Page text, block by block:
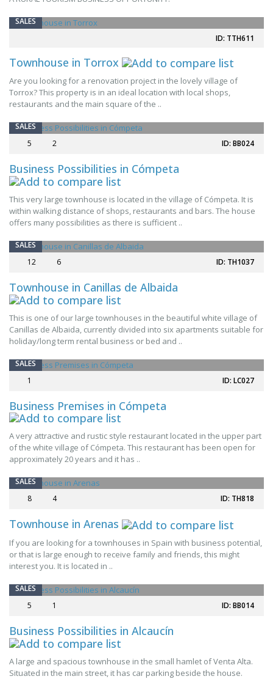
SALES
ID: TTH611
Townhouse in Torrox
Are you looking for a renovation project in the lovely village of
Torrox? This property is in an ideal location with local shops,
restaurants and the main square of the ..
SALES
5
2 ID: BB024
Business Possibilities in Cómpeta
This very large townhouse is located in the village of Cómpeta. It is
within walking distance of shops, restaurants and bars. The house
offers many possibilities as there is sufficient ..
SALES
12
6 ID: TH1037
Townhouse in Canillas de Albaida
This is one of our large townhouses in the beautiful white village of
Canillas de Albaida, currently divided into six apartments suitable for
holiday/long term rental business or bed and ..
SALES
1
ID: LC027
Business Premises in Cómpeta
A very attractive and rustic style restaurant located in the upper part
of the white village of Cómpeta. This restaurant has been open for
approximately 20 years and it has ..
SALES
8
4 ID: TH818
Townhouse in Arenas
If you are looking for a townhouses in Spain with business potential,
or that is large enough to receive family and friends, this might
interest you. It is located in ..
SALES
5
1 ID: BB014
Business Possibilities in Alcaucín
A large and spacious townhouse in the small hamlet of Venta Alta.
Situated in the main street, it has car parking beside the house.